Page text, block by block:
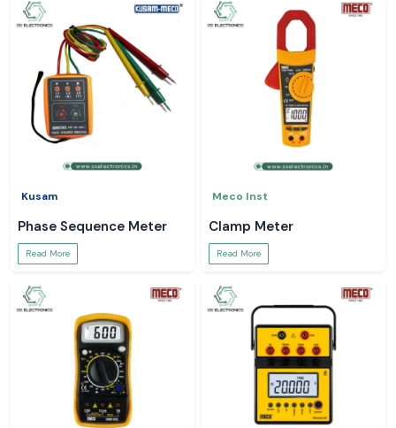
Kusam
Phase Sequence Meter
Read More
Meco Inst
Clamp Meter
Read More